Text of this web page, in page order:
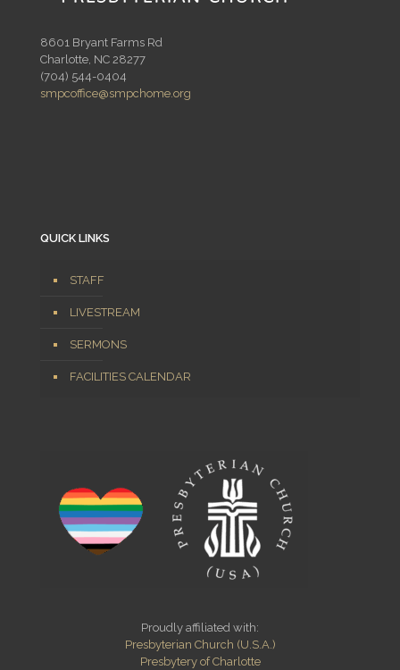
8601 Bryant Farms Rd
Charlotte, NC 28277
(704) 544-0404
smpcoffice@smpchome.org
QUICK LINKS
STAFF
LIVESTREAM
SERMONS
FACILITIES CALENDAR
Proudly affiliated with:
Presbyterian Church (U.S.A.)
Presbytery of Charlotte